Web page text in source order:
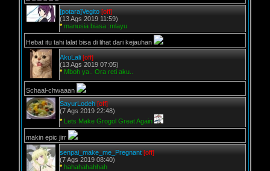
[potara]Vegito [off]
(13 Ags 2019 11:59)
* manusia biasa :mlayu
Hebat itu tahi lalat bisa di lihat dari kejauhan
AkuLali [off]
(13 Ags 2019 07:05)
* Mboh ya.. Ora reti aku..
Schaal-chwaaan
SayurLodeh [off]
(7 Ags 2019 22:48)
* Lets Make Grogol Great Again
makin epic jirr
senpai_make_me_Pregnant [off]
(7 Ags 2019 08:40)
* hahahahahhah